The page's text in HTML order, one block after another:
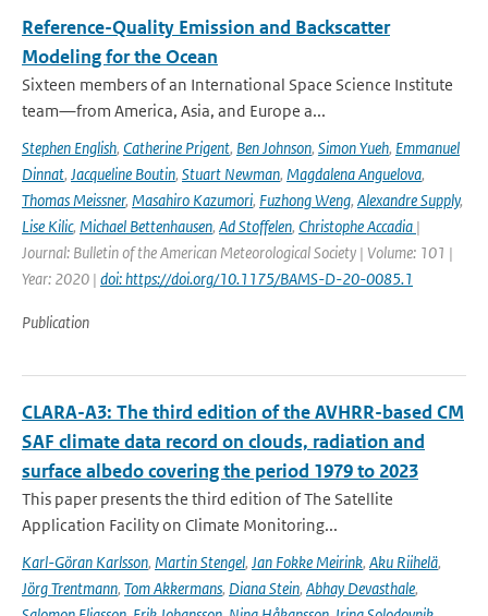
Reference-Quality Emission and Backscatter
Modeling for the Ocean
Sixteen members of an International Space Science Institute
team—from America, Asia, and Europe a...
Stephen English, Catherine Prigent, Ben Johnson, Simon Yueh, Emmanuel
Dinnat, Jacqueline Boutin, Stuart Newman, Magdalena Anguelova,
Thomas Meissner, Masahiro Kazumori, Fuzhong Weng, Alexandre Supply,
Lise Kilic, Michael Bettenhausen, Ad Stoffelen, Christophe Accadia |
Journal: Bulletin of the American Meteorological Society | Volume: 101 |
Year: 2020 | doi: https://doi.org/10.1175/BAMS-D-20-0085.1
Publication
CLARA-A3: The third edition of the AVHRR-based CM
SAF climate data record on clouds, radiation and
surface albedo covering the period 1979 to 2023
This paper presents the third edition of The Satellite
Application Facility on Climate Monitoring...
Karl-Göran Karlsson, Martin Stengel, Jan Fokke Meirink, Aku Riihelä,
Jörg Trentmann, Tom Akkermans, Diana Stein, Abhay Devasthale,